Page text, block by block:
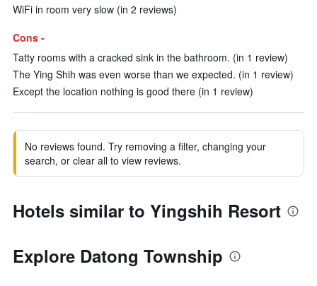
WiFi in room very slow (in 2 reviews)
Cons -
Tatty rooms with a cracked sink in the bathroom. (in 1 review)
The Ying Shih was even worse than we expected. (in 1 review)
Except the location nothing is good there (in 1 review)
No reviews found. Try removing a filter, changing your
search, or clear all to view reviews.
Hotels similar to Yingshih Resort
Explore Datong Township